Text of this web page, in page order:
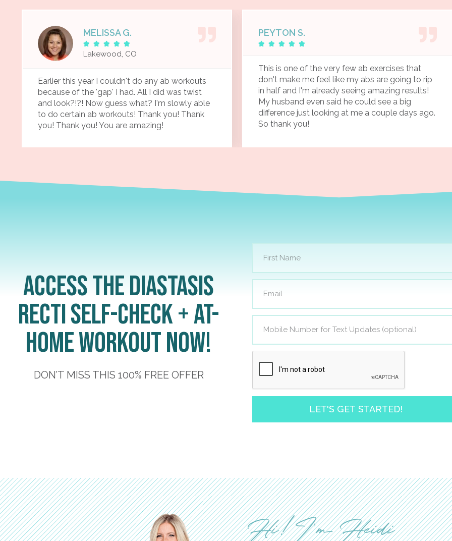
MELISSA G.
    
Lakewood, CO
Earlier this year I couldn't do any ab workouts
because of the 'gap' I had. All I did was twist
and look?!?! Now guess what? I'm slowly able
to do certain ab workouts! Thank you! Thank
you! Thank you! You are amazing!
PEYTON S.
    
This is one of the very few ab exercises that
don't make me feel like my abs are going to rip
in half and I'm already seeing amazing results!
My husband even said he could see a big
difference just looking at me a couple days ago.
So thank you!
Access the Diastasis
Recti Self-Check + At-
Home Workout Now!
DON’T MISS THIS 100% FREE OFFER
LET'S GET STARTED!
Hi! I'm Heidi